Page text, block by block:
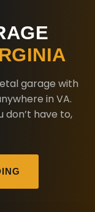
garage with
in VA.
don’t have to,